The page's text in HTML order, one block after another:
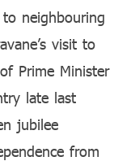
neighbouring
visit to
Prime Minister
late last
jubilee
from